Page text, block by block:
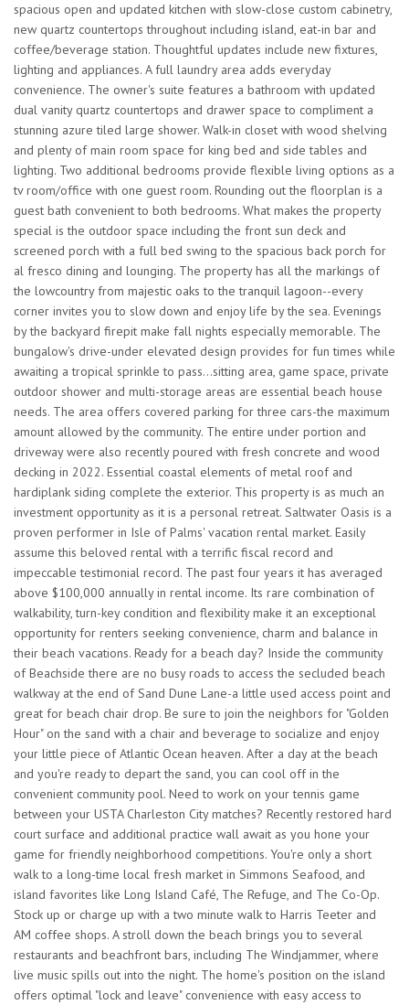
spacious open and updated kitchen with slow-close custom cabinetry,
new quartz countertops throughout including island, eat-in bar and
coffee/beverage station. Thoughtful updates include new fixtures,
lighting and appliances. A full laundry area adds everyday
convenience. The owner's suite features a bathroom with updated
dual vanity quartz countertops and drawer space to compliment a
stunning azure tiled large shower. Walk-in closet with wood shelving
and plenty of main room space for king bed and side tables and
lighting. Two additional bedrooms provide flexible living options as a
tv room/office with one guest room. Rounding out the floorplan is a
guest bath convenient to both bedrooms. What makes the property
special is the outdoor space including the front sun deck and
screened porch with a full bed swing to the spacious back porch for
al fresco dining and lounging. The property has all the markings of
the lowcountry from majestic oaks to the tranquil lagoon--every
corner invites you to slow down and enjoy life by the sea. Evenings
by the backyard firepit make fall nights especially memorable. The
bungalow's drive-under elevated design provides for fun times while
awaiting a tropical sprinkle to pass...sitting area, game space, private
outdoor shower and multi-storage areas are essential beach house
needs. The area offers covered parking for three cars-the maximum
amount allowed by the community. The entire under portion and
driveway were also recently poured with fresh concrete and wood
decking in 2022. Essential coastal elements of metal roof and
hardiplank siding complete the exterior. This property is as much an
investment opportunity as it is a personal retreat. Saltwater Oasis is a
proven performer in Isle of Palms' vacation rental market. Easily
assume this beloved rental with a terrific fiscal record and
impeccable testimonial record. The past four years it has averaged
above $100,000 annually in rental income. Its rare combination of
walkability, turn-key condition and flexibility make it an exceptional
opportunity for renters seeking convenience, charm and balance in
their beach vacations. Ready for a beach day? Inside the community
of Beachside there are no busy roads to access the secluded beach
walkway at the end of Sand Dune Lane-a little used access point and
great for beach chair drop. Be sure to join the neighbors for "Golden
Hour" on the sand with a chair and beverage to socialize and enjoy
your little piece of Atlantic Ocean heaven. After a day at the beach
and you're ready to depart the sand, you can cool off in the
convenient community pool. Need to work on your tennis game
between your USTA Charleston City matches? Recently restored hard
court surface and additional practice wall await as you hone your
game for friendly neighborhood competitions. You're only a short
walk to a long-time local fresh market in Simmons Seafood, and
island favorites like Long Island Café, The Refuge, and The Co-Op.
Stock up or charge up with a two minute walk to Harris Teeter and
AM coffee shops. A stroll down the beach brings you to several
restaurants and beachfront bars, including The Windjammer, where
live music spills out into the night. The home's position on the island
offers optimal "lock and leave" convenience with easy access to